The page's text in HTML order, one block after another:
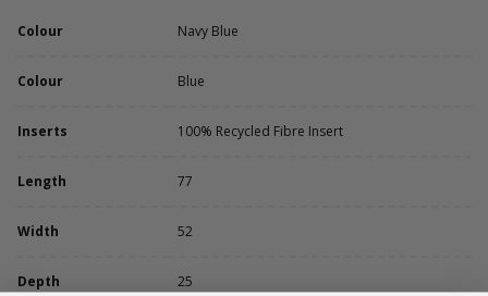
Colour Navy Blue
Colour Blue
Inserts 100% Recycled Fibre Insert
Length 77
Width 52
Depth 25